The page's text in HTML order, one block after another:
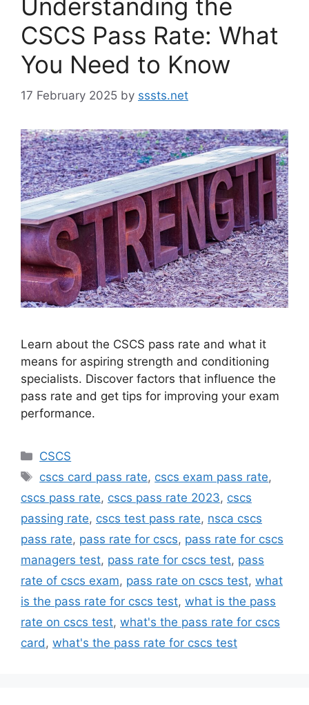
Understanding the
CSCS Pass Rate: What
You Need to Know
17 February 2025 by sssts.net
Learn about the CSCS pass rate and what it
means for aspiring strength and conditioning
specialists. Discover factors that influence the
pass rate and get tips for improving your exam
performance.
Categories
CSCS
Tags
cscs card pass rate, cscs exam pass rate,
cscs pass rate, cscs pass rate 2023, cscs
passing rate, cscs test pass rate, nsca cscs
pass rate, pass rate for cscs, pass rate for cscs
managers test, pass rate for cscs test, pass
rate of cscs exam, pass rate on cscs test, what
is the pass rate for cscs test, what is the pass
rate on cscs test, what's the pass rate for cscs
card, what's the pass rate for cscs test